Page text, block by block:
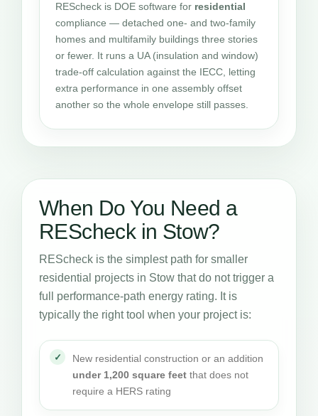
REScheck is DOE software for residential
compliance — detached one- and two-family
homes and multifamily buildings three stories
or fewer. It runs a UA (insulation and window)
trade-off calculation against the IECC, letting
extra performance in one assembly offset
another so the whole envelope still passes.
When Do You Need a
REScheck in Stow?
REScheck is the simplest path for smaller
residential projects in Stow that do not trigger a
full performance-path energy rating. It is
typically the right tool when your project is:
New residential construction or an addition
under 1,200 square feet that does not
require a HERS rating